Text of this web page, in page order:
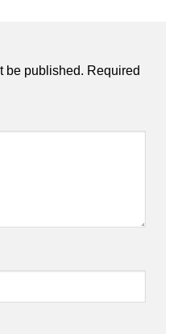
be published. Required